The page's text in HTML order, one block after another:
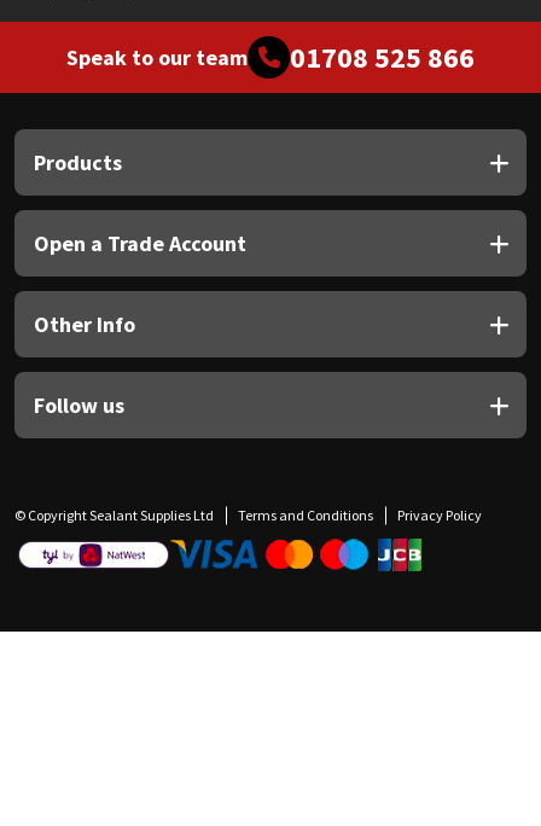
Speak to our team 01708 525 866
Products
Open a Trade Account
Other Info
Follow us
© Copyright Sealant Supplies Ltd Terms and Conditions Privacy Policy